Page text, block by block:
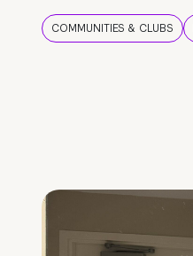
COMMUNITIES & CLUBS